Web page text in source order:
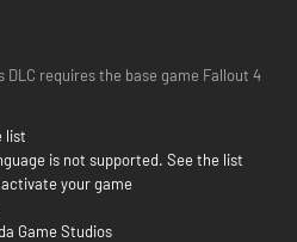
DLC requires the base game Fallout 4
list
is not supported. See the list
your game
Game Studios